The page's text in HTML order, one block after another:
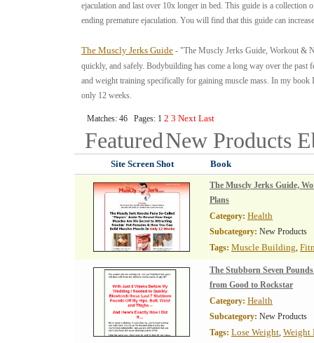
ejaculation and last over 10x longer in bed. This guide is a
ending premature ejaculation. You will find that this guide can
The Muscly Jerks Guide - "The Muscly Jerks Guide, Workout &
quickly, and safely. Bodybuilding has come a long way over the
and weight training specifically for gaining muscle mass. In my
only 12 weeks.
Matches: 46 Pages: 1 2 3 Next Last
FeaturedNew Products
Site Screen Shot Book
The Muscly Jerks Guide,
Plans
Category: Health
Subcategory: New Products
Tags: Muscle Building,
The Stubborn Seven
from Good to Rockstar
Category: Health
Subcategory: New Products
Tags: Lose Weight, Weight